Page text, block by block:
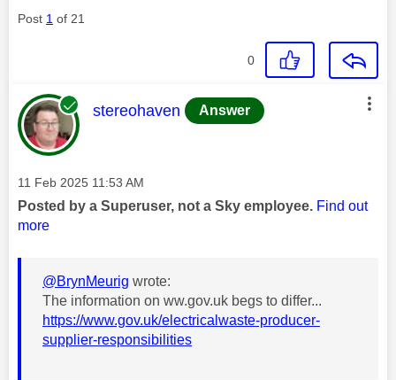
Post 1 of 21
0
This message was authored by:
stereohaven Answer
Message posted on
‎11 Feb 2025 11:53 AM
Posted by a Superuser, not a Sky employee. Find out
more
@BrynMeurig wrote:
The information on ww.gov.uk begs to differ...
https://www.gov.uk/electricalwaste-producer-
supplier-responsibilities